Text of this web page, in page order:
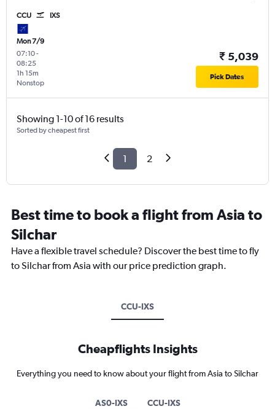
CCU IXS
Mon 7/9
07:10-
08:25
Nonstop
1h 15m
₹ 5,039
Pick Dates
Showing 1-10 of 16 results
Sorted by cheapest first
1 2
Best time to book a flight from Asia to
Silchar
Have a flexible travel schedule? Discover the best time to fly
to Silchar from Asia with our price prediction graph.
CCU-IXS
Cheapflights Insights
Everything you need to know about your flight from Asia to Silchar
AS0-IXS CCU-IXS